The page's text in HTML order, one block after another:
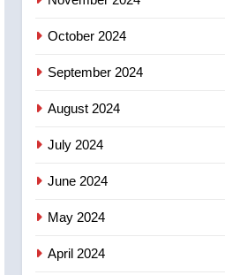
October 2024
September 2024
August 2024
July 2024
June 2024
May 2024
April 2024